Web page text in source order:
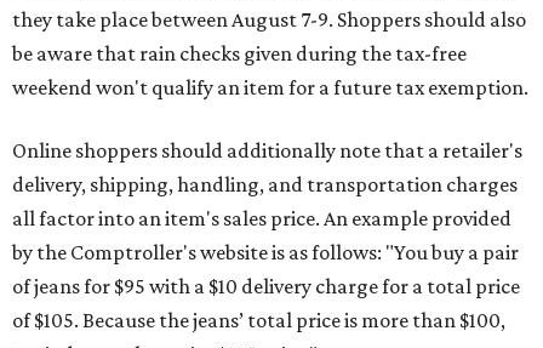
they take place between August 7-9. Shoppers should also
be aware that rain checks given during the tax-free
weekend won't qualify an item for a future tax exemption.
Online shoppers should additionally note that a retailer's
delivery, shipping, handling, and transportation charges
all factor into an item's sales price. An example provided
by the Comptroller's website is as follows: "You buy a pair
of jeans for $95 with a $10 delivery charge for a total price
of $105. Because the jeans’ total price is more than $100,